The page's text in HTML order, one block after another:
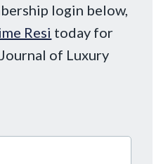
login below,
Resi today for
of Luxury